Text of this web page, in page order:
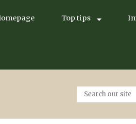
Top tips